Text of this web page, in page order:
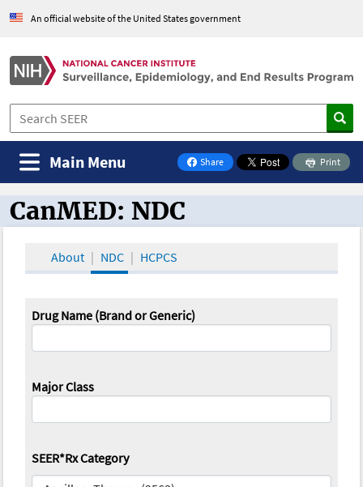
An official website of the United States government
Share
on Facebook
Print
Main Menu
CanMED and the Oncology Toolbox
CanMED: NDC
About NDC HCPCS
Drug Name (Brand or Generic)
Major Class
SEER*Rx Category